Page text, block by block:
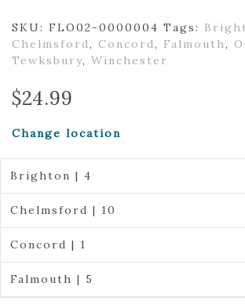
SKU: FLO02-0000004 Tags:
Chelmsford, Concord, Falmouth,
Tewksbury, Winchester
$24.99
Change location
Brighton | 4
Chelmsford | 10
Concord | 1
Falmouth | 5